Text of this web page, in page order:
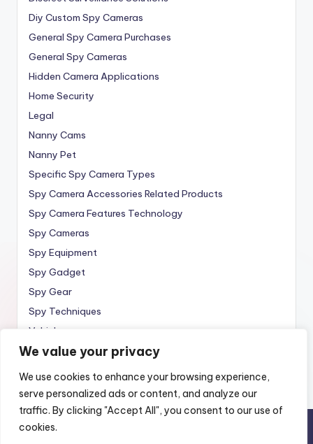
We value your privacy
We use cookies to enhance your browsing experience,
serve personalized ads or content, and analyze our
traffic. By clicking "Accept All", you consent to our use of
cookies.
Diy Custom Spy Cameras
General Spy Camera Purchases
General Spy Cameras
Hidden Camera Applications
Home Security
Legal
Nanny Cams
Nanny Pet
Specific Spy Camera Types
Spy Camera Accessories Related Products
Spy Camera Features Technology
Spy Cameras
Spy Equipment
Spy Gadget
Spy Gear
Spy Techniques
Vehicle
Wireless
Copyright 2010 —